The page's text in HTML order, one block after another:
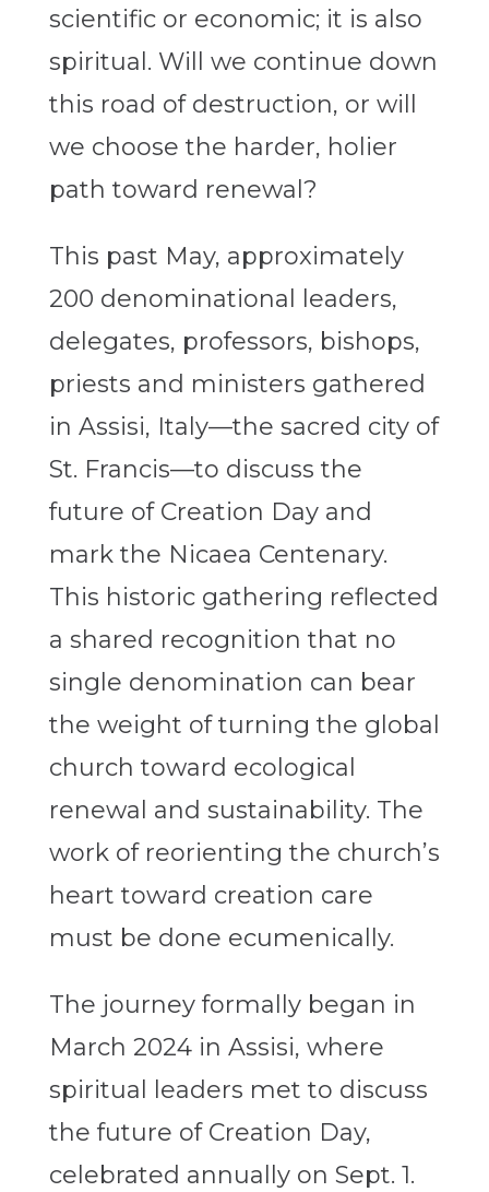
scientific or economic; it is also
spiritual. Will we continue down
this road of destruction, or will
we choose the harder, holier
path toward renewal?
This past May, approximately
200 denominational leaders,
delegates, professors, bishops,
priests and ministers gathered
in Assisi, Italy—the sacred city of
St. Francis—to discuss the
future of Creation Day and
mark the Nicaea Centenary.
This historic gathering reflected
a shared recognition that no
single denomination can bear
the weight of turning the global
church toward ecological
renewal and sustainability. The
work of reorienting the church’s
heart toward creation care
must be done ecumenically.
The journey formally began in
March 2024 in Assisi, where
spiritual leaders met to discuss
the future of Creation Day,
celebrated annually on Sept. 1.